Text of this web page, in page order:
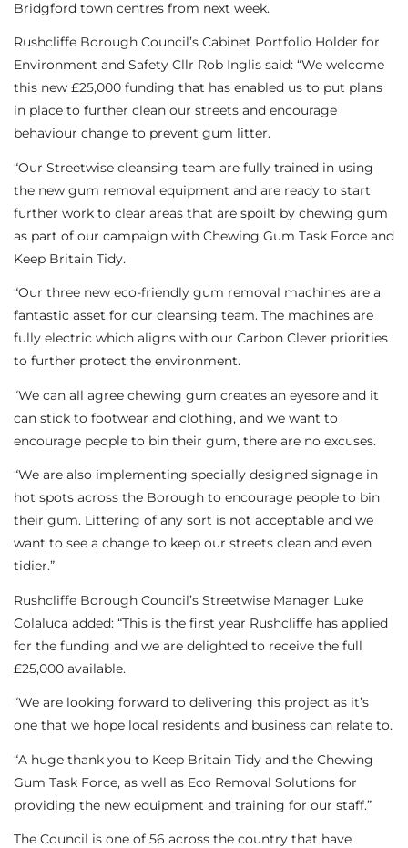
Bridgford town centres from next week.
Rushcliffe Borough Council’s Cabinet Portfolio Holder for
Environment and Safety Cllr Rob Inglis said: “We welcome
this new £25,000 funding that has enabled us to put plans
in place to further clean our streets and encourage
behaviour change to prevent gum litter.
“Our Streetwise cleansing team are fully trained in using
the new gum removal equipment and are ready to start
further work to clear areas that are spoilt by chewing gum
as part of our campaign with Chewing Gum Task Force and
Keep Britain Tidy.
“Our three new eco-friendly gum removal machines are a
fantastic asset for our cleansing team. The machines are
fully electric which aligns with our Carbon Clever priorities
to further protect the environment.
“We can all agree chewing gum creates an eyesore and it
can stick to footwear and clothing, and we want to
encourage people to bin their gum, there are no excuses.
“We are also implementing specially designed signage in
hot spots across the Borough to encourage people to bin
their gum. Littering of any sort is not acceptable and we
want to see a change to keep our streets clean and even
tidier.”
Rushcliffe Borough Council’s Streetwise Manager Luke
Colaluca added: “This is the first year Rushcliffe has applied
for the funding and we are delighted to receive the full
£25,000 available.
“We are looking forward to delivering this project as it’s
one that we hope local residents and business can relate to.
“A huge thank you to Keep Britain Tidy and the Chewing
Gum Task Force, as well as Eco Removal Solutions for
providing the new equipment and training for our staff.”
The Council is one of 56 across the country that have